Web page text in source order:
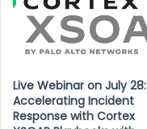
Live Webinar on July 28:
Accelerating Incident
Response with Cortex